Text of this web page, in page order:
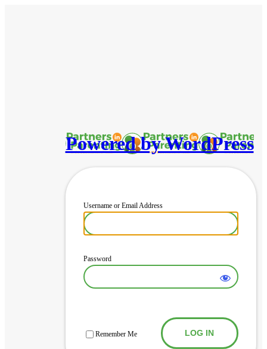
Powered by WordPress
Username or Email Address
Password
Remember Me